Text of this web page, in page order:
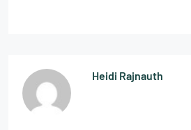
Heidi Rajnauth